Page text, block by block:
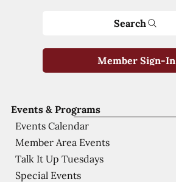
Events & Programs
Events Calendar
Member Area Events
Talk It Up Tuesdays
Special Events
Search
Member Sign-In